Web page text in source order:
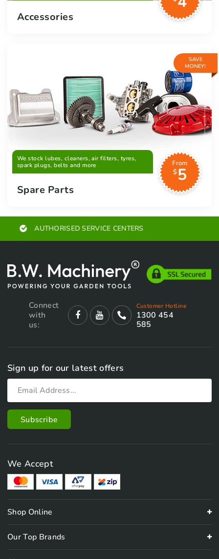
Accessories
SAVE
MONEY!
We stock lubes, cleaners, air filters, tyres,
spark plugs, belts and more
From
$5
Spare Parts
EXPERT ADVICE
Connect
with
us:
Customer Hotline
1300 454
585
Sign up for our latest offers
We Accept
Shop Online
Our Top Brands